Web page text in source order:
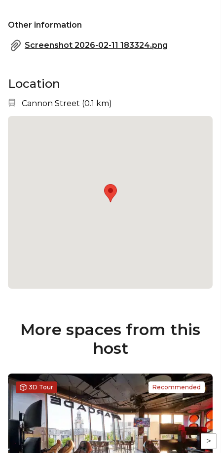
Other information
Screenshot 2026-02-11 183324.png
Location
Nearest station:
Cannon Street (0.1 km)
More spaces from this
host
>
3D Tour Recommended